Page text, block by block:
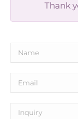
Thank